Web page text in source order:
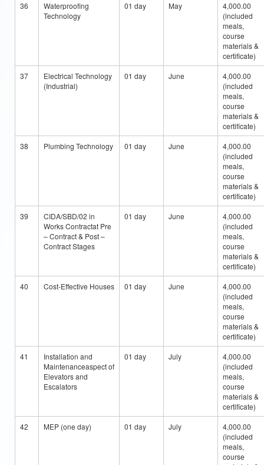
36
Waterproofing
Technology
01 day May
4,000.00
(included
meals,
course
materials &
certificate)
37
Electrical Technology
(Industrial)
01 day June
4,000.00
(included
meals,
course
materials &
certificate)
38
Plumbing Technology 01 day June
4,000.00
(included
meals,
course
materials &
certificate)
39
CIDA/SBD/02 in
Works Contractat Pre
– Contract & Post –
Contract Stages
01 day June
4,000.00
(included
meals,
course
materials &
certificate)
40
Cost-Effective Houses 01 day June
4,000.00
(included
meals,
course
materials &
certificate)
41
Installation and
Maintenanceaspect of
Elevators and
Escalators
01 day July
4,000.00
(included
meals,
course
materials &
certificate)
42
MEP (one day) 01 day July
4,000.00
(included
meals,
course